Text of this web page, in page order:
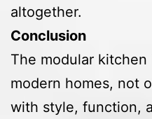
altogether.
Conclusion
The modular
modern homes, not
with style, function,